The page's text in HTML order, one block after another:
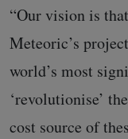
“Our vision is
Meteoric’s
world’s most
‘revolutionise’
cost source of